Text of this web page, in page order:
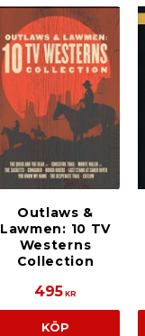
Outlaws &
Lawmen: 10 TV
Westerns
Collection
495 KR
KÖP